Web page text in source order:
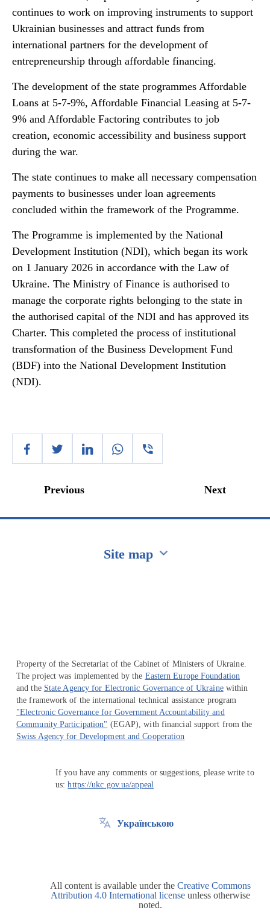
continues to work on improving instruments to support
Ukrainian businesses and attract funds from
international partners for the development of
entrepreneurship through affordable financing.
The development of the state programmes Affordable
Loans at 5-7-9%, Affordable Financial Leasing at 5-7-
9% and Affordable Factoring contributes to job
creation, economic accessibility and business support
during the war.
The state continues to make all necessary compensation
payments to businesses under loan agreements
concluded within the framework of the Programme.
The Programme is implemented by the National
Development Institution (NDI), which began its work
on 1 January 2026 in accordance with the Law of
Ukraine. The Ministry of Finance is authorised to
manage the corporate rights belonging to the state in
the authorised capital of the NDI and has approved its
Charter. This completed the process of institutional
transformation of the Business Development Fund
(BDF) into the National Development Institution
(NDI).
Previous Next
Site map
Property of the Secretariat of the Cabinet of Ministers of Ukraine.
The project was implemented by the Eastern Europe Foundation
and the State Agency for Electronic Governance of Ukrainewithin
the framework of the international technical assistance program
"Electronic Governance for Government Accountability and
Community Participation" (EGAP), with financial support from the
Swiss Agency for Development and Cooperation
If you have any comments or suggestions, please write to
us:https://ukc.gov.ua/appeal
Українською
All content is available under the Creative Commons
Attribution 4.0 International license unless otherwise
noted.